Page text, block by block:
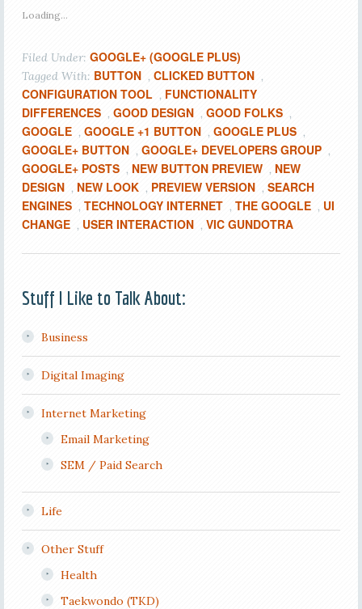
Loading...
Filed Under: GOOGLE+ (GOOGLE PLUS)
Tagged With: BUTTON , CLICKED BUTTON ,
CONFIGURATION TOOL , FUNCTIONALITY
DIFFERENCES , GOOD DESIGN , GOOD FOLKS ,
GOOGLE , GOOGLE +1 BUTTON , GOOGLE PLUS ,
GOOGLE+ BUTTON , GOOGLE+ DEVELOPERS GROUP ,
GOOGLE+ POSTS , NEW BUTTON PREVIEW , NEW
DESIGN , NEW LOOK , PREVIEW VERSION , SEARCH
ENGINES , TECHNOLOGY INTERNET , THE GOOGLE , UI
CHANGE , USER INTERACTION , VIC GUNDOTRA
Stuff I Like to Talk About:
Business
Digital Imaging
Internet Marketing
Email Marketing
SEM / Paid Search
Life
Other Stuff
Health
Taekwondo (TKD)